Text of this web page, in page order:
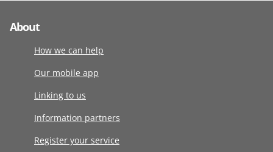
About
How we can help
Our mobile app
Linking to us
Information partners
Register your service